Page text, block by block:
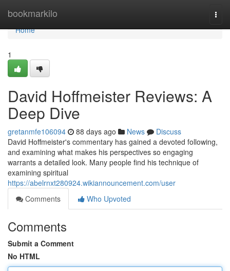
bookmarkilo
Home
Home
1
David Hoffmeister Reviews: A
Deep Dive
gretanmfe106094 88 days ago News
Discuss
David Hoffmeister's commentary has gained a devoted following,
and examining what makes his perspectives so engaging
warrants a detailed look. Many people find his technique of
examining spiritual
https://abelrnxt280924.wikiannouncement.com/user
Comments
Who Upvoted
Comments
Submit a Comment
No HTML